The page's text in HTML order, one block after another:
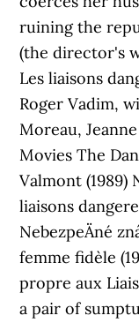
ruining the
(the director's
Les liaisons
Roger Vadim,
Moreau,
Movies The
Valmont (1989)
liaisons
NebezpeÄné
femme fidèle
propre aux
a pair of